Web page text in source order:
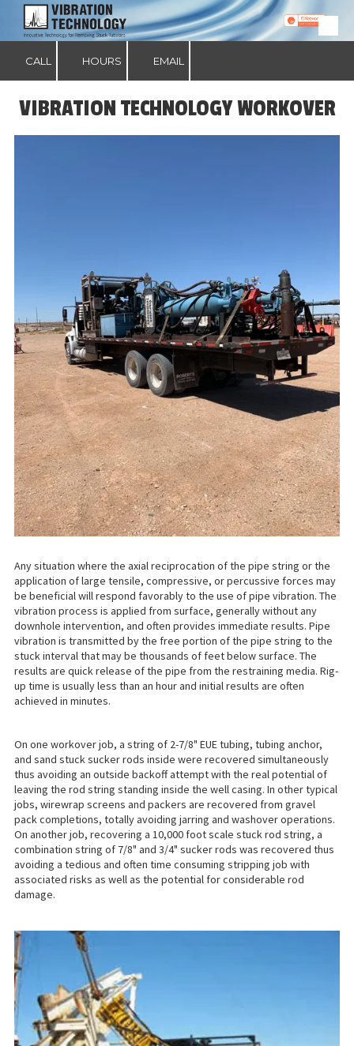
Skip to content
CALL HOURS EMAIL
VIBRATION TECHNOLOGY WORKOVER
Any situation where the axial reciprocation of the pipe string or the
application of large tensile, compressive, or percussive forces may
be beneficial will respond favorably to the use of pipe vibration. The
vibration process is applied from surface, generally without any
downhole intervention, and often provides immediate results. Pipe
vibration is transmitted by the free portion of the pipe string to the
stuck interval that may be thousands of feet below surface. The
results are quick release of the pipe from the restraining media. Rig-
up time is usually less than an hour and initial results are often
achieved in minutes.
On one workover job, a string of 2-7/8" EUE tubing, tubing anchor,
and sand stuck sucker rods inside were recovered simultaneously
thus avoiding an outside backoff attempt with the real potential of
leaving the rod string standing inside the well casing. In other typical
jobs, wirewrap screens and packers are recovered from gravel
pack completions, totally avoiding jarring and washover operations.
On another job, recovering a 10,000 foot scale stuck rod string, a
combination string of 7/8" and 3/4" sucker rods was recovered thus
avoiding a tedious and often time consuming stripping job with
associated risks as well as the potential for considerable rod
damage.